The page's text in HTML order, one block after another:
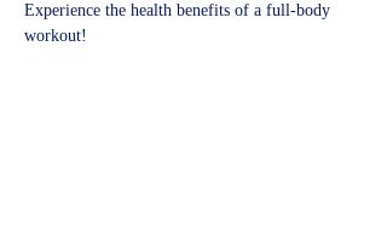
Experience the health benefits of a full-body
workout!​